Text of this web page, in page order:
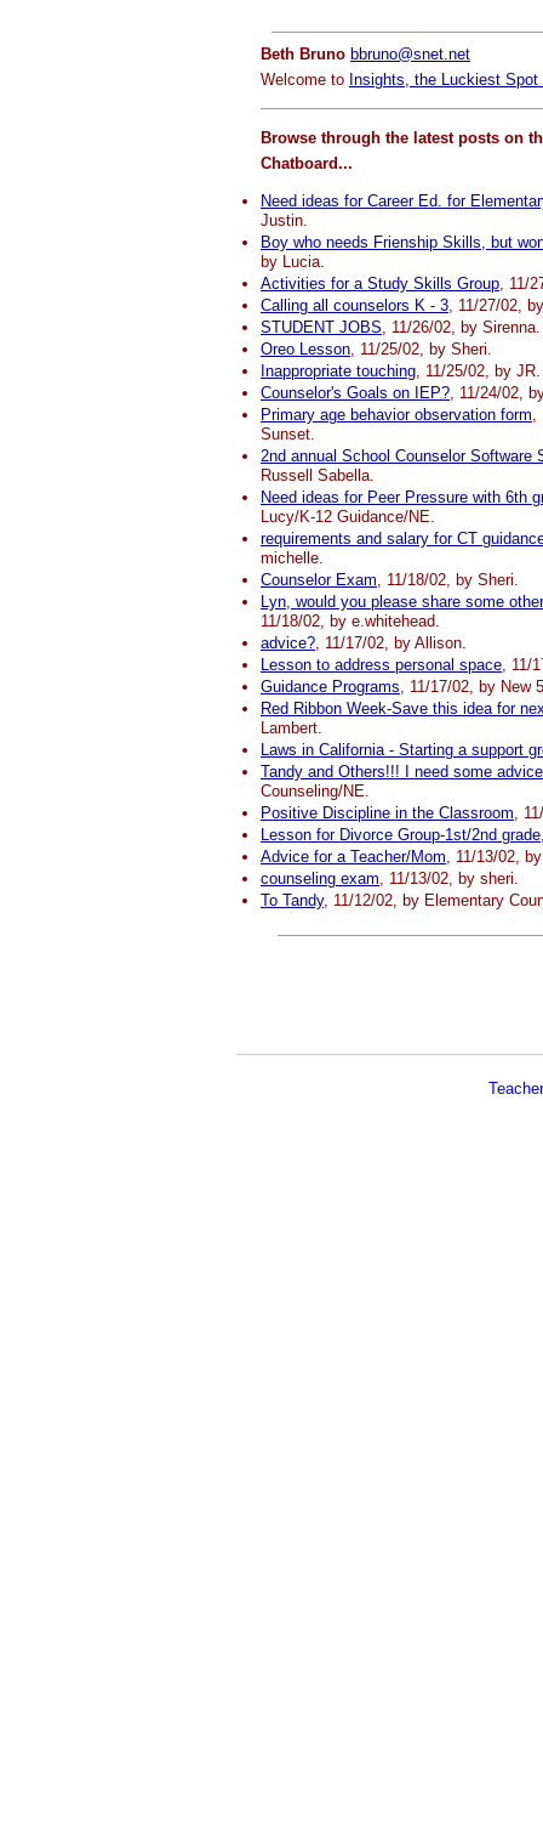
Beth Bruno bbruno@snet.net
Welcome to Insights, the Luckiest Spot
Browse through the latest posts on
Chatboard...
Need ideas for Career Ed. for
Justin.
Boy who needs Frienship Skills, but
by Lucia.
Activities for a Study Skills Group , 11/
Calling all counselors K - 3 , 11/27/02,
STUDENT JOBS , 11/26/02, by Sirenna.
Oreo Lesson , 11/25/02, by Sheri.
Inappropriate touching , 11/25/02, by JR.
Counselor's Goals on IEP? , 11/24/02,
Primary age behavior observation form
Sunset.
2nd annual School Counselor Software
Russell Sabella.
Need ideas for Peer Pressure with 6th
Lucy/K-12 Guidance/NE.
requirements and salary for CT
michelle.
Counselor Exam , 11/18/02, by Sheri.
Lyn, would you please share some
11/18/02, by e.whitehead.
advice? , 11/17/02, by Allison.
Lesson to address personal space , 11/
Guidance Programs , 11/17/02, by New
Red Ribbon Week-Save this idea for
Lambert.
Laws in California - Starting a support
Tandy and Others!!! I need some advice
Counseling/NE.
Positive Discipline in the Classroom ,
Lesson for Divorce Group-1st/2nd grade
Advice for a Teacher/Mom , 11/13/02,
counseling exam , 11/13/02, by sheri.
To Tandy, 11/12/02, by Elementary